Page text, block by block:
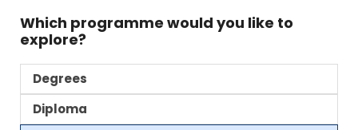
Which programme would you like to
explore?
Degrees
Diploma